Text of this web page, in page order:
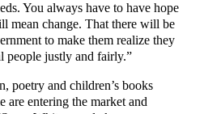
You always have to have hope
mean change. That there will be
to make them realize they
people justly and fairly.”
poetry and children’s books
entering the market and